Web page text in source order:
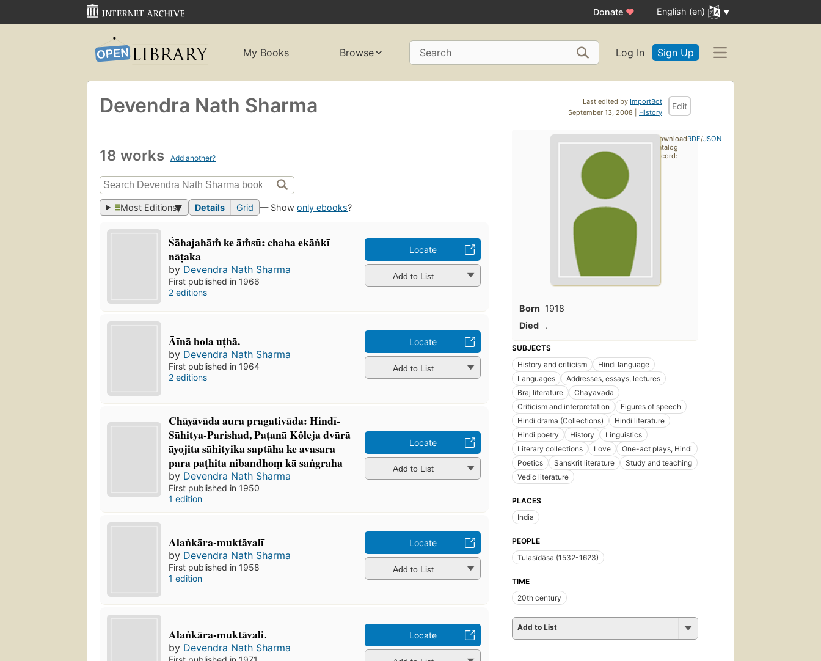
Donate ♥ English (en)
My Books Browse Search Log In Sign Up
Last edited by ImportBot
September 13, 2008 | History
Edit
Devendra Nath Sharma
18 works Add another?
Most Editions Details Grid — Showonly ebooks?
Śāhajahām̐ ke ām̐sū: chaha ekāṅkī
nāṭaka
by Devendra Nath Sharma
First published in 1966
2 editions
Locate
Add to List
Āīnā bola uṭhā.
by Devendra Nath Sharma
First published in 1964
2 editions
Locate
Add to List
Chāyāvāda aura pragativāda: Hindī-
Sāhitya-Parishad, Paṭanā Kôleja dvārā
āyojita sāhityika saptāha ke avasara
para paṭhita nibandhoṃ kā saṅgraha
by Devendra Nath Sharma
First published in 1950
1 edition
Locate
Add to List
Alaṅkāra-muktāvalī
by Devendra Nath Sharma
First published in 1958
1 edition
Locate
Add to List
Alaṅkāra-muktāvali.
by Devendra Nath Sharma
Locate
Born 1918
Died
.
SUBJECTS
History and criticism
Hindi language
Languages
Addresses, essays, lectures
Braj literature
Chayavada
Criticism and interpretation
Figures of speech
Hindi drama (Collections)
Hindi literature
Hindi poetry
History
Linguistics
Literary collections
Love
One-act plays, Hindi
Poetics
Sanskrit literature
Study and teaching
Vedic literature
PLACES
India
PEOPLE
Tulasīdāsa (1532-1623)
TIME
20th century
Add to List
Download
catalog
record:
RDF/JSON